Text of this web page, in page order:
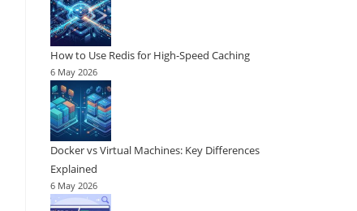
How to Use Redis for High-Speed Caching
6 May 2026
Docker vs Virtual Machines: Key Differences
Explained
6 May 2026